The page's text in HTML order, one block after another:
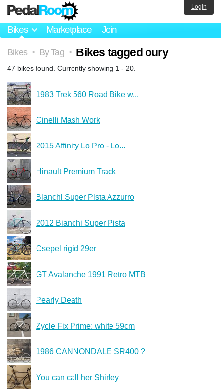
Bikes Marketplace Join
Login
Bikes > By Tag > Bikes tagged oury
47 bikes found. Currently showing 1 - 20.
1983 Trek 560 Road Bike w...
Cinelli Mash Work
2015 Affinity Lo Pro - Lo...
Hinault Premium Track
Bianchi Super Pista Azzurro
2012 Bianchi Super Pista
Csepel rigid 29er
GT Avalanche 1991 Retro MTB
Pearly Death
Zycle Fix Prime: white 59cm
1986 CANNONDALE SR400 ?
You can call her Shirley